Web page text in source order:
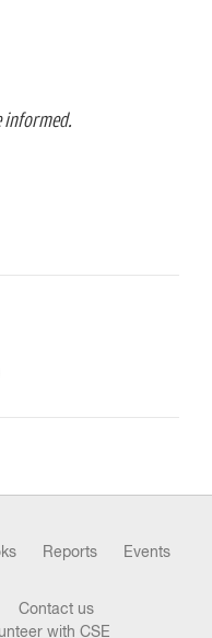
informed.
Reports
Events
Contact us
with CSE